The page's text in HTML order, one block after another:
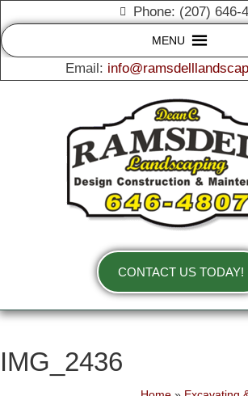
Phone: (207) 646-
MENU
Email:
CONTACT US TODAY!
IMG_2436